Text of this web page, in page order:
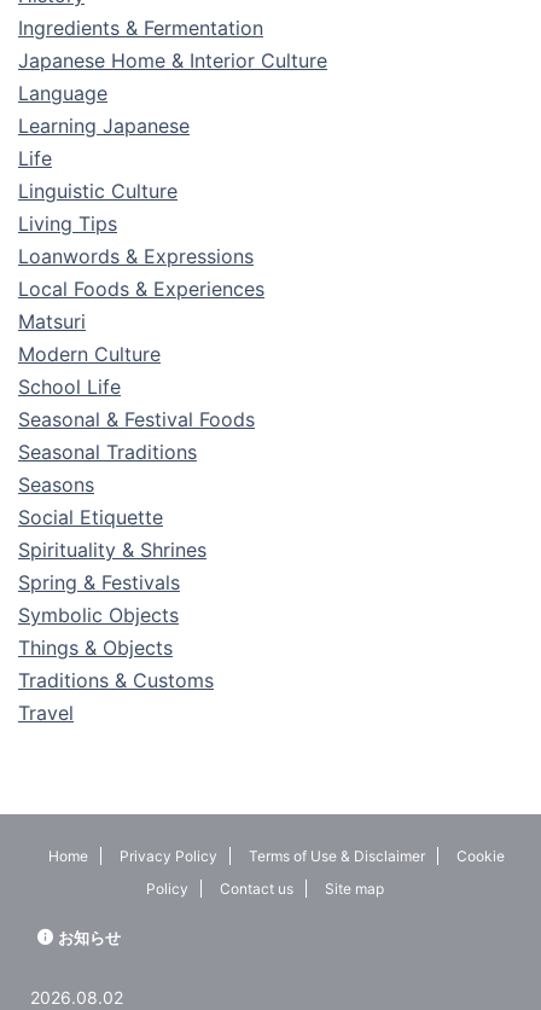
Ingredients & Fermentation
Japanese Home & Interior Culture
Language
Learning Japanese
Life
Linguistic Culture
Living Tips
Loanwords & Expressions
Local Foods & Experiences
Matsuri
Modern Culture
School Life
Seasonal & Festival Foods
Seasonal Traditions
Seasons
Social Etiquette
Spirituality & Shrines
Spring & Festivals
Symbolic Objects
Things & Objects
Traditions & Customs
Travel
Home Privacy Policy Terms of Use & Disclaimer
Cookie
Policy
Contact us Site map
お知らせ
2026.08.02